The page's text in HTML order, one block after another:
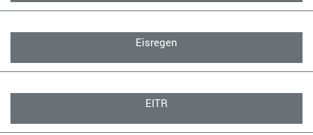
Eisregen
EITR